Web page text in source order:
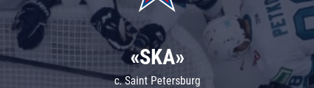
«SKA»
c. Saint Petersburg